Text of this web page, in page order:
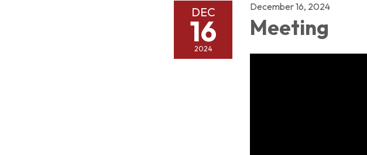
DEC
16
2024
December 16, 2024
Meeting